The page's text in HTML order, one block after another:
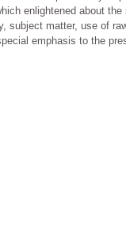
enlightened about
matter, use of
emphasis to the